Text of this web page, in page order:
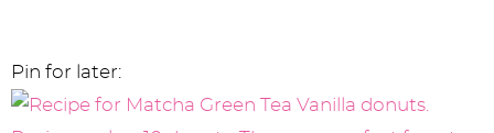
Pin for later: